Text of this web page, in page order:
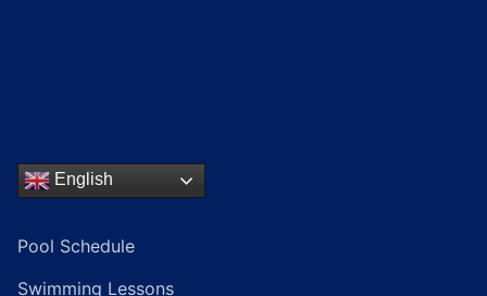
English
Pool Schedule
Swimming Lessons